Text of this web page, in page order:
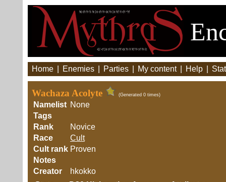
Home Enemies Parties My content Help
Wachaza Acolyte (Generated 0 times)
Namelist None
Tags
Rank
Novice
Race
Cult
Cult rank Proven
Notes
Creator
hkokko